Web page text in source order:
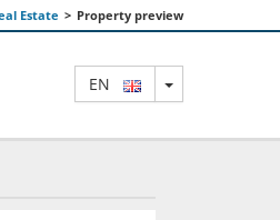
Estate > Property preview
EN TOGGLE